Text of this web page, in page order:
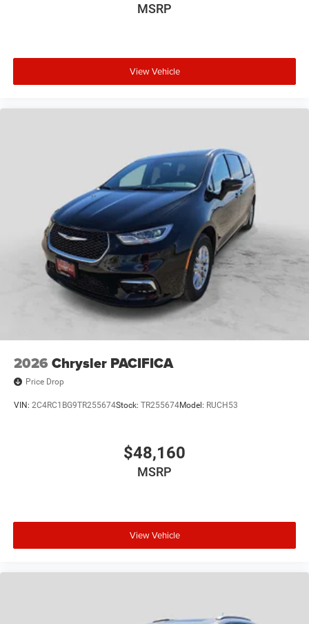
MSRP
View Vehicle
2026 Chrysler PACIFICA
Price Drop
VIN: 2C4RC1BG9TR255674Stock: TR255674Model: RUCH53
$48,160
MSRP
View Vehicle